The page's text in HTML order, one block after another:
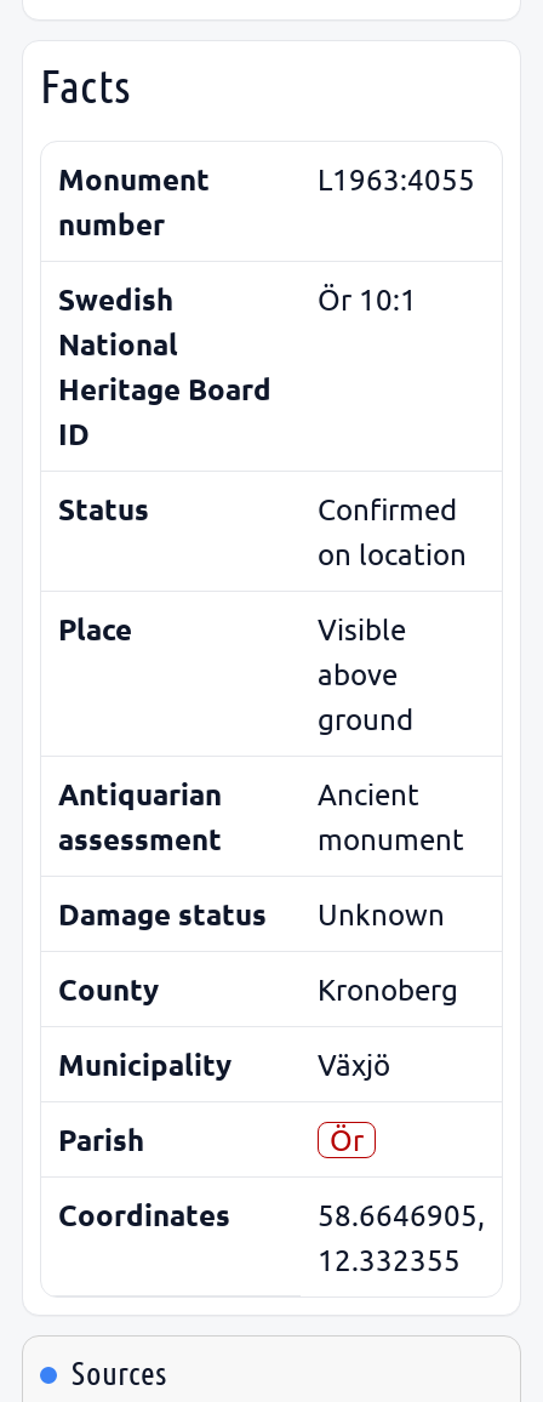
Facts
Monument
number
L1963:4055
Swedish
National
Heritage Board
ID
Ör 10:1
Status
Confirmed
on location
Place
Visible
above
ground
Antiquarian
assessment
Ancient
monument
Damage status Unknown
County Kronoberg
Municipality Växjö
Parish Ör
Coordinates
58.6646905,
12.332355
Sources